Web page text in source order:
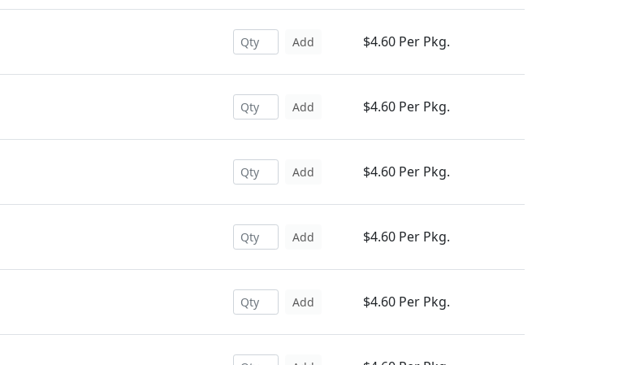
Add $4.60 Per Pkg.
Add $4.60 Per Pkg.
Add $4.60 Per Pkg.
Add $4.60 Per Pkg.
Add $4.60 Per Pkg.